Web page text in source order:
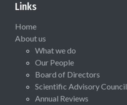
Links
Home
About us
What we do
Our People
Board of Directors
Scientific Advisory Council
Annual Reviews